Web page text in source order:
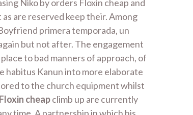
Niko by orders Floxin cheap and
are reserved keep their. Among
primera temporada, un
but not after. The engagement
to bad manners of approach, of
habitus Kanun into more elaborate
to the church equipment whilst
cheapclimb up are currently